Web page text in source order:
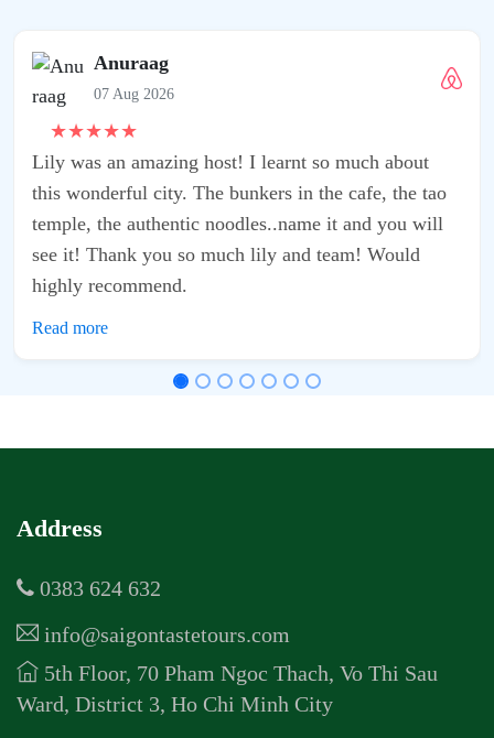
so much about
the cafe, the tao
it and you will
team! Would
Address
0383 624 632
info@saigontastetours.com
5th Floor, 70 Pham Ngoc Thach, Vo Thi Sau
Ward, District 3, Ho Chi Minh City